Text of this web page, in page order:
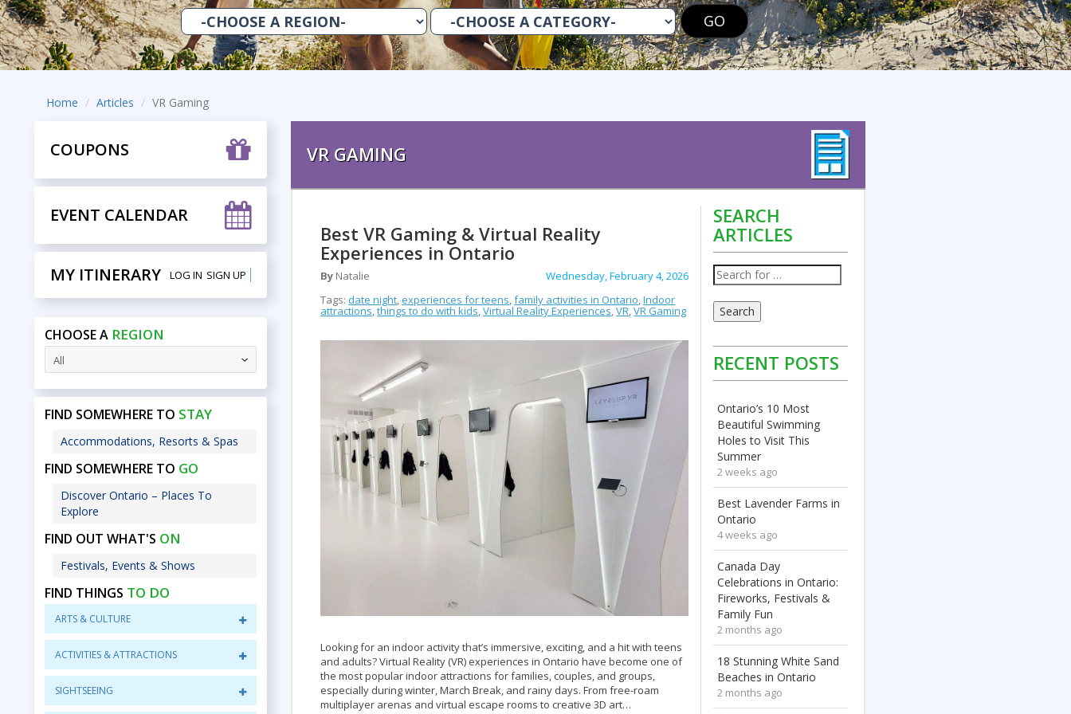
GO
Home Articles VR Gaming
COUPONS
EVENT CALENDAR
MY ITINERARY SIGN UP
LOG IN
CHOOSE A REGION
All
FIND SOMEWHERE TO STAY
Accommodations, Resorts & Spas
FIND SOMEWHERE TO GO
Discover Ontario – Places To
Explore
FIND OUT WHAT'S ON
Festivals, Events & Shows
FIND THINGS TO DO
ARTS & CULTURE
ACTIVITIES & ATTRACTIONS
SIGHTSEEING
VR GAMING
Best VR Gaming & Virtual Reality
Experiences in Ontario
By Natalie
Wednesday, February 4, 2026
Tags: date night,experiences for teens,family activities in Ontario,Indoor
attractions,things to do with kids,Virtual Reality Experiences,VR,VR Gaming
Looking for an indoor activity that’s immersive, exciting, and a hit with teens
and adults? Virtual Reality (VR) experiences in Ontario have become one of
the most popular indoor attractions for families, couples, and groups,
especially during winter, March Break, and rainy days. From free-roam
multiplayer arenas and virtual escape rooms to creative 3D art…
SEARCH
ARTICLES
Search
RECENT POSTS
Ontario’s 10 Most
Beautiful Swimming
Holes to Visit This
Summer
2 weeks ago
Best Lavender Farms in
Ontario
4 weeks ago
Canada Day
Celebrations in Ontario:
Fireworks, Festivals &
Family Fun
2 months ago
18 Stunning White Sand
Beaches in Ontario
2 months ago